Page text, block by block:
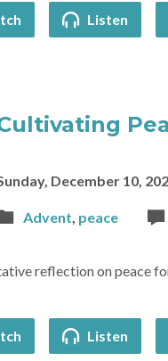
Listen
December 10,
Advent, peace
reflection on peace
Listen